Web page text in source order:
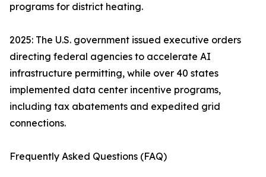
programs for district heating.
2025: The U.S. government issued executive orders
directing federal agencies to accelerate AI
infrastructure permitting, while over 40 states
implemented data center incentive programs,
including tax abatements and expedited grid
connections.
Frequently Asked Questions (FAQ)